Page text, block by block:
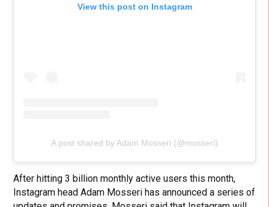
View this post on Instagram
A post shared by Adam Mosseri (@mosseri)
After hitting 3 billion monthly active users this month,
Instagram head Adam Mosseri has announced a series of